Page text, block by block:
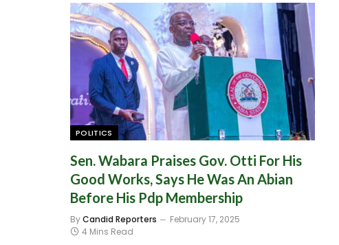
POLITICS
Sen. Wabara Praises Gov. Otti For His
Good Works, Says He Was An Abian
Before His Pdp Membership
ByCandid Reporters
February 17, 2025
4 Mins Read